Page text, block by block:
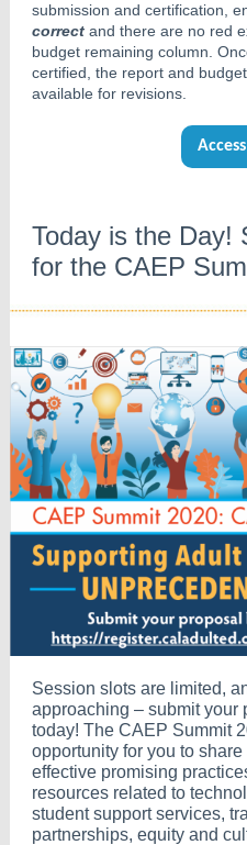
submission and certification,
correct and there are no red
budget remaining column.
certified, the report and
available for revisions.
Today is the Day!
for the CAEP
Session slots are limited,
approaching – submit your
today! The CAEP Summit
opportunity for you to
effective promising
resources related to
student support services,
partnerships, equity and